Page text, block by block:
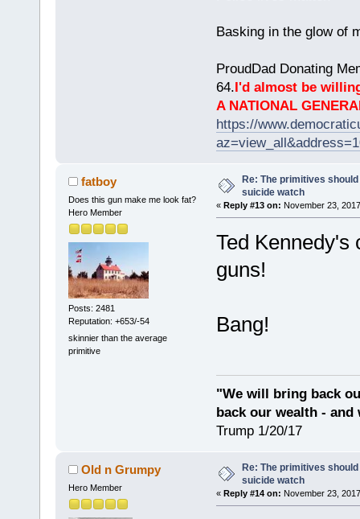
Basking in the glow of
ProudDad Donating
64.I'd almost be
A NATIONAL
https://
fatboy
Does this gun make me look fat?
Hero Member
Posts: 2481
Reputation: +653/-54
skinnier than the average
primitive
Re: The primitives
suicide watch
« Reply #13 on: November 23,
Ted Kennedy's
guns!
Bang!
"We will bring back
back our wealth -
Trump 1/20/17
Old n Grumpy
Hero Member
Re: The primitives
suicide watch
« Reply #14 on: November 23,